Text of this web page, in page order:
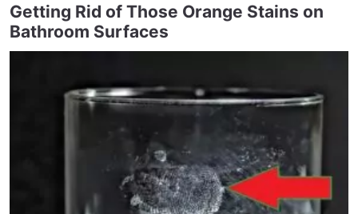
Getting Rid of Those Orange Stains on
Bathroom Surfaces